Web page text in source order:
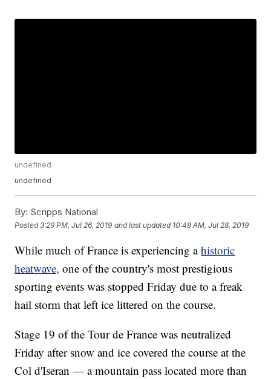
undefined
undefined
By: Scripps National
Posted3:29 PM, Jul 26, 2019 and last updated 10:48 AM, Jul 28, 2019
While much of France is experiencing ahistoric
heatwave, one of the country's most prestigious
sporting events was stopped Friday due to a freak
hail storm that left ice littered on the course.
Stage 19 of the Tour de France was neutralized
Friday after snow and ice covered the course at the
Col d'Iseran — a mountain pass located more than